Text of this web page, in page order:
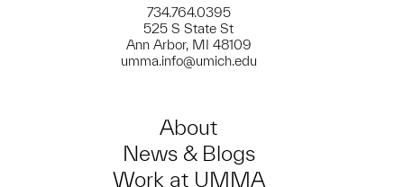
734.764.0395
525 S State St
Ann Arbor, MI 48109
umma.info@umich.edu
About
News & Blogs
Work at UMMA